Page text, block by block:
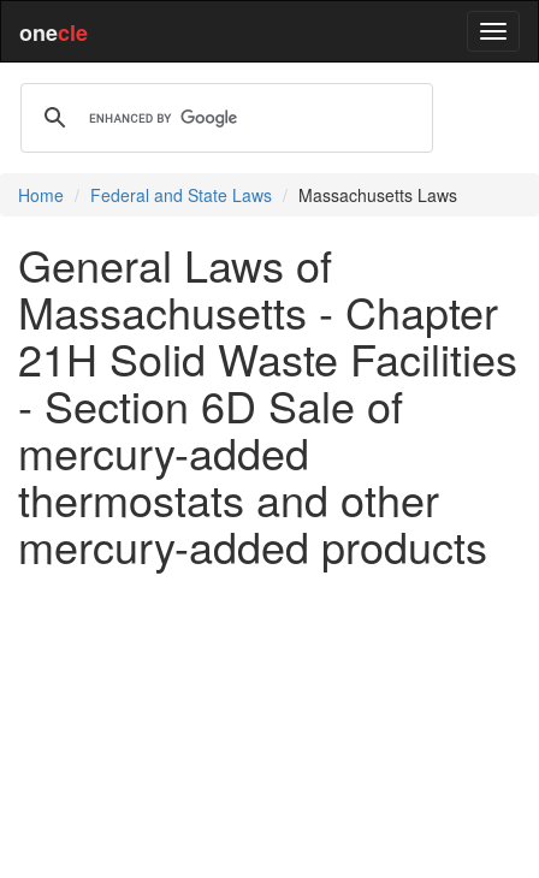
onecle
Home Federal and State Laws Massachusetts Laws
General Laws of
Massachusetts - Chapter
21H Solid Waste Facilities
- Section 6D Sale of
mercury-added
thermostats and other
mercury-added products